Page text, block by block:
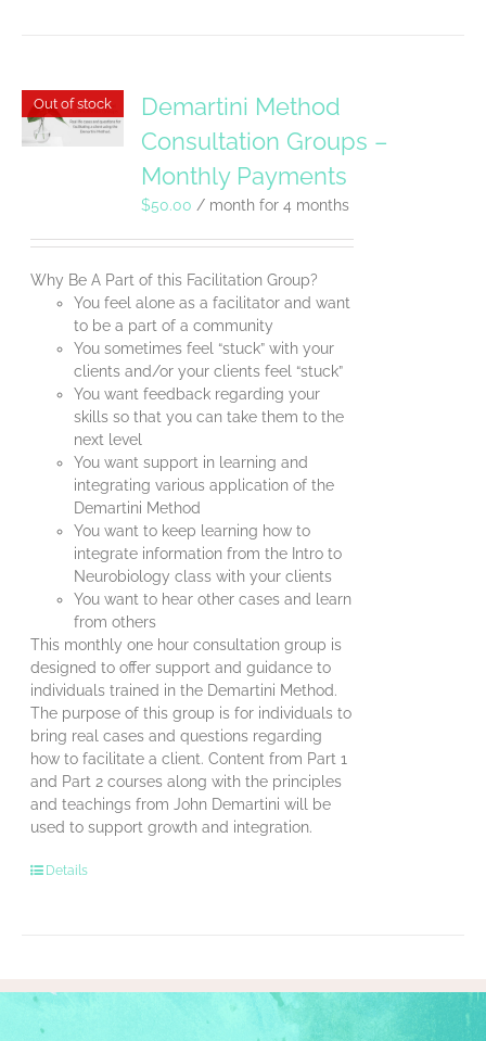
Out of stock
Demartini Method
Consultation Groups –
Monthly Payments
$50.00 / month for 4 months
Why Be A Part of this Facilitation Group?
You feel alone as a facilitator and want
to be a part of a community
You sometimes feel “stuck” with your
clients and/or your clients feel “stuck”
You want feedback regarding your
skills so that you can take them to the
next level
You want support in learning and
integrating various application of the
Demartini Method
You want to keep learning how to
integrate information from the Intro to
Neurobiology class with your clients
You want to hear other cases and learn
from others
This monthly one hour consultation group is
designed to offer support and guidance to
individuals trained in the Demartini Method.
The purpose of this group is for individuals to
bring real cases and questions regarding
how to facilitate a client. Content from Part 1
and Part 2 courses along with the principles
and teachings from John Demartini will be
used to support growth and integration.
Details